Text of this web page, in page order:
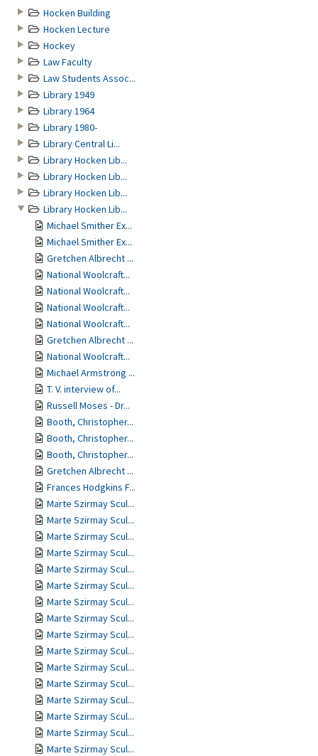
Hocken Building
Hocken Lecture
Hockey
Law Faculty
Law Students Assoc...
Library 1949
Library 1964
Library 1980-
Library Central Li...
Library Hocken Lib...
Library Hocken Lib...
Library Hocken Lib...
Library Hocken Lib...
Michael Smither Ex...
Michael Smither Ex...
Gretchen Albrecht ...
National Woolcraft...
National Woolcraft...
National Woolcraft...
National Woolcraft...
Gretchen Albrecht ...
National Woolcraft...
Michael Armstrong ...
T. V. interview of...
Russell Moses - Dr...
Booth, Christopher...
Booth, Christopher...
Booth, Christopher...
Gretchen Albrecht ...
Frances Hodgkins F...
Marte Szirmay Scul...
Marte Szirmay Scul...
Marte Szirmay Scul...
Marte Szirmay Scul...
Marte Szirmay Scul...
Marte Szirmay Scul...
Marte Szirmay Scul...
Marte Szirmay Scul...
Marte Szirmay Scul...
Marte Szirmay Scul...
Marte Szirmay Scul...
Marte Szirmay Scul...
Marte Szirmay Scul...
Marte Szirmay Scul...
Marte Szirmay Scul...
Marte Szirmay Scul...